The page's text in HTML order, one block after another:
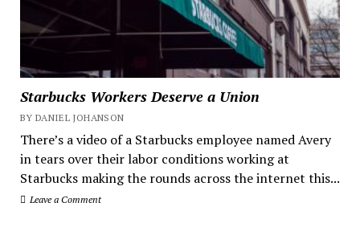
Starbucks Workers Deserve a Union
BY DANIEL JOHANSON
There’s a video of a Starbucks employee named Avery
in tears over their labor conditions working at
Starbucks making the rounds across the internet this...
Leave a Comment